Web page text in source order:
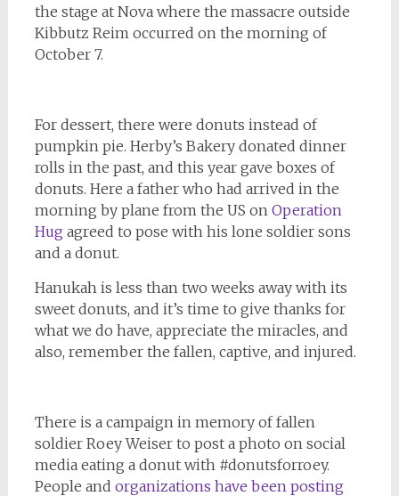
the stage at Nova where the massacre outside
Kibbutz Reim occurred on the morning of
October 7.
For dessert, there were donuts instead of
pumpkin pie. Herby’s Bakery donated dinner
rolls in the past, and this year gave boxes of
donuts. Here a father who had arrived in the
morning by plane from the US on Operation
Hug agreed to pose with his lone soldier sons
and a donut.
Hanukah is less than two weeks away with its
sweet donuts, and it’s time to give thanks for
what we do have, appreciate the miracles, and
also, remember the fallen, captive, and injured.
There is a campaign in memory of fallen
soldier Roey Weiser to post a photo on social
media eating a donut with #donutsforroey.
People and organizations have been posting